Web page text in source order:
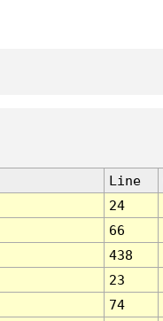
Line
24
66
438
23
74